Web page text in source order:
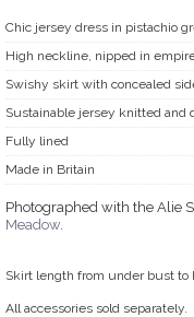
Chic jersey dress in pistachio
High neckline, nipped in
Swishy skirt with concealed
Sustainable jersey knitted and
Fully lined
Made in Britain
Photographed with the Alie
Meadow.
Skirt length from under bust to
All accessories sold separately.